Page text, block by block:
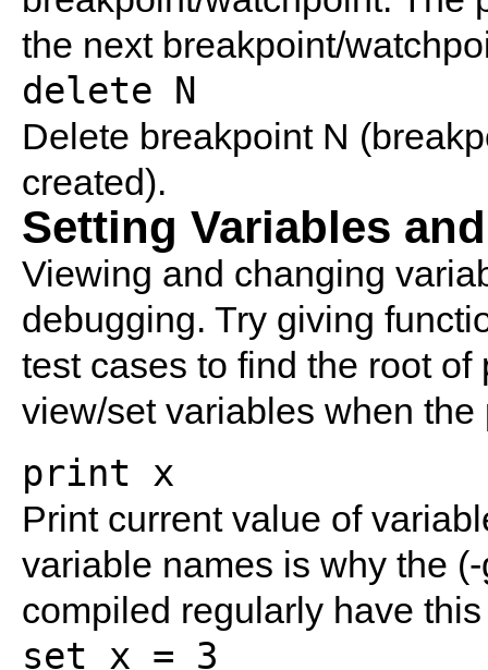
the next breakpoint/
delete N
Delete breakpoint N
created).
Setting Variables
Viewing and changing
debugging. Try giving
test cases to find the root
view/set variables when
print x
Print current value of
variable names is why the
compiled regularly have
set x = 3